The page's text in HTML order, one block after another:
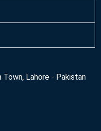
Town, Lahore - Pakistan